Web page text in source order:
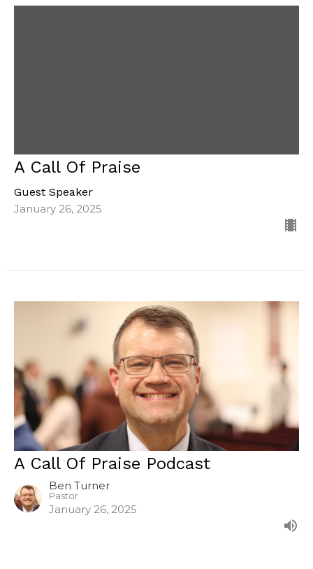
A Call Of Praise
Guest Speaker
January 26, 2025
A Call Of Praise Podcast
Ben Turner
Pastor
January 26, 2025